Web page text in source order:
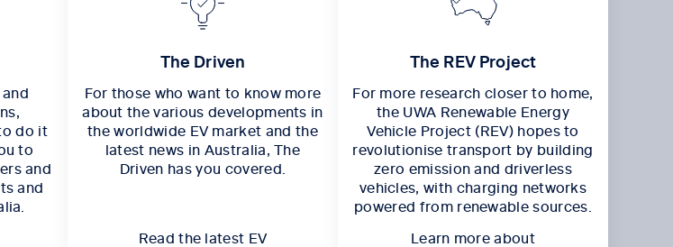
do it
to
and
and
The Driven
For those who want to know more
about the various developments in
the worldwide EV market and the
latest news in Australia, The
Driven has you covered.
Read the latest EV
The REV Project
For more research closer to home,
the UWA Renewable Energy
Vehicle Project (REV) hopes to
revolutionise transport by building
zero emission and driverless
vehicles, with charging networks
powered from renewable sources.
Learn more about